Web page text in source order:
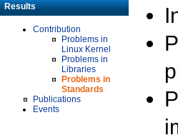
Results
Contribution
Problems in
Linux Kernel
Problems in
Libraries
Problems in
Standards
Publications
Events